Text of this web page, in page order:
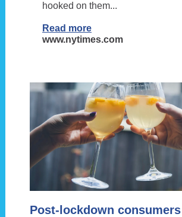
hooked on them...
Read more
www.nytimes.com
Post-lockdown